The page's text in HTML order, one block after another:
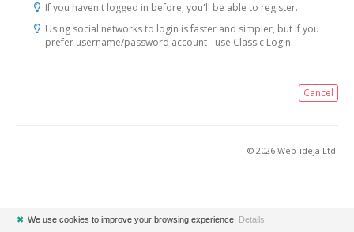
If you haven't logged in before, you'll be able to register.
Using social networks to login is faster and simpler, but if you
prefer username/password account - use Classic Login.
Cancel
© 2026 Web-ideja Ltd.
✖ We use cookies to improve your browsing experience. Details